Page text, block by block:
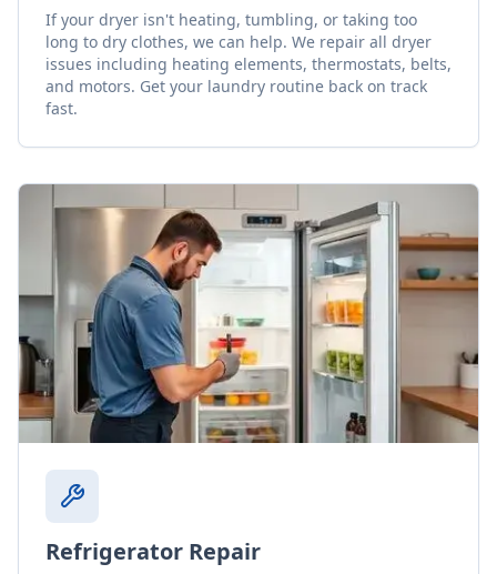
If your dryer isn't heating, tumbling, or taking too
long to dry clothes, we can help. We repair all dryer
issues including heating elements, thermostats, belts,
and motors. Get your laundry routine back on track
fast.
Refrigerator Repair